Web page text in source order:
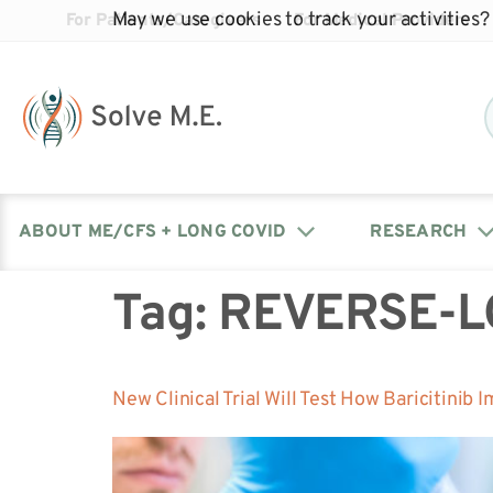
For Patients/Caregivers For Medical Providers
ABOUT ME/CFS + LONG COVID
What is ME/CFS?
What is Long Covid?
RESEARCH
Solve ME/CFS Catalyst
Latest Research News
Advocacy Events
Contact Your Lawmakers
Donate
Fundraise
Our Journal: The Chronicle
Latest Research News
Our Mission
Our Board
Tag: REVERSE-
New Clinical Trial Will Test How Baricitinib
May we use cookies to track your